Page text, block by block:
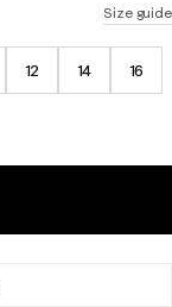
Size guide
12 14 16